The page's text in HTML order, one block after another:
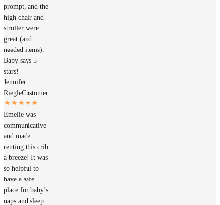
prompt, and the
high chair and
stroller were
great (and
needed items).
Baby says 5
stars!
Jennifer
RiegleCustomer
Emelie was
communicative
and made
renting this crib
a breeze! It was
so helpful to
have a safe
place for baby’s
naps and sleep